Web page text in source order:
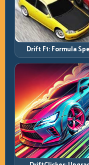
Drift F1: Formula
Requires Formula